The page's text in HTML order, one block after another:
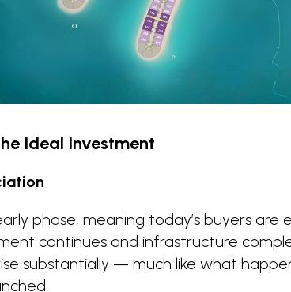
Ideal Investment
phase, meaning today’s buyers
continues and infrastructure
substantially — much like what